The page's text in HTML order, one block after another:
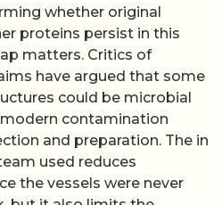
whether original
proteins persist in this
matters. Critics of
have argued that some
could be microbial
contamination
and preparation. The in
used reduces
the vessels were never